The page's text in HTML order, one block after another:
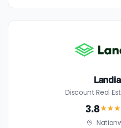
Discount Real
3.8★★★